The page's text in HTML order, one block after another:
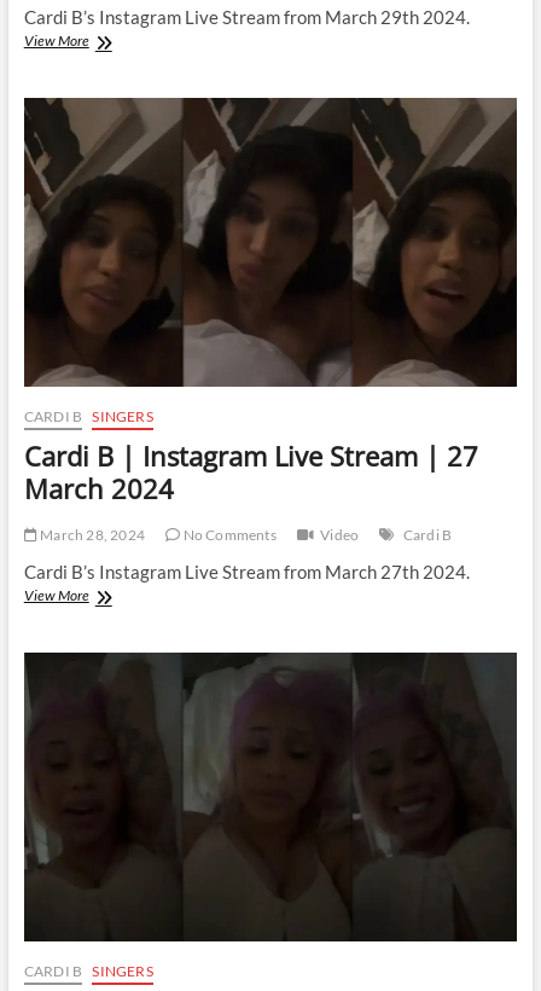
Cardi B’s Instagram Live Stream from March 29th 2024.
View MoreCardi
Instagram
Stream
March
CARDI B SINGERS
Cardi B | Instagram Live Stream | 27
March 2024
March 28, 2024 No Comments Video Cardi B
Cardi B’s Instagram Live Stream from March 27th 2024.
View MoreCardi
Instagram
CARDI B SINGERS